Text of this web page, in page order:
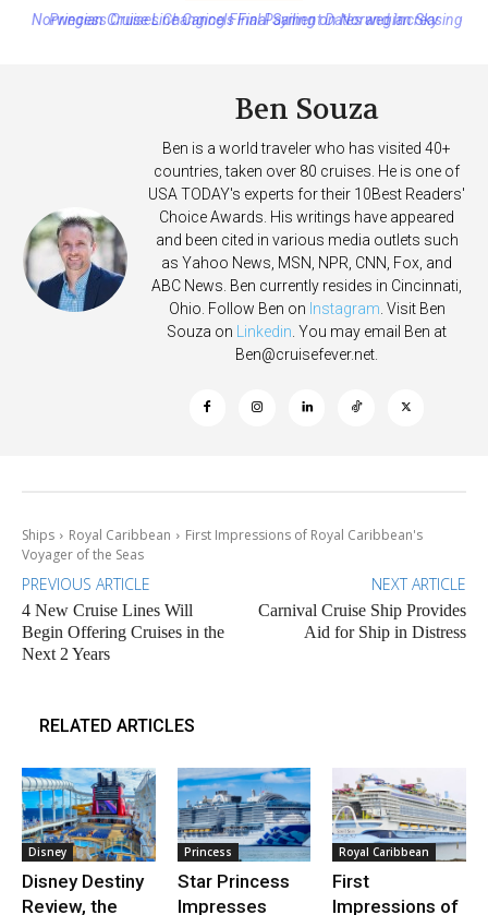
Princess Cruises Changing Final Payment Dates and Increasing
Ben Souza
Ben is a world traveler who has visited 40+
countries, taken over 80 cruises. He is one of
USA TODAY's experts for their 10Best Readers'
Choice Awards. His writings have appeared
and been cited in various media outlets such
as Yahoo News, MSN, NPR, CNN, Fox, and
ABC News. Ben currently resides in Cincinnati,
Ohio. Follow Ben on Instagram . Visit Ben
Souza on
Linkedin . You may email Ben at
Ben@cruisefever.net
Ships Royal Caribbean
First Impressions of Royal Caribbean's
Voyager of the Seas
PREVIOUS ARTICLE
4 New Cruise Lines Will
Begin Offering Cruises in the
Next 2 Years
NEXT ARTICLE
Carnival Cruise Ship Provides
Aid for Ship in Distress
RELATED ARTICLES
Disney
Disney Destiny
Review, the
Princess
Star Princess
Impresses
Royal Caribbean
First
Impressions of